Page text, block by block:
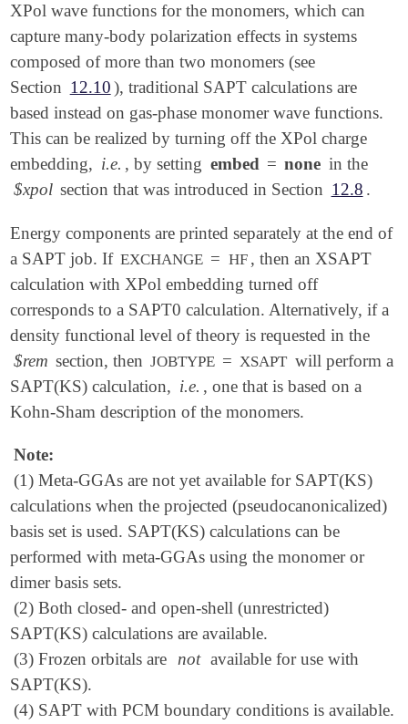
XPol wave functions for the monomers, which can
capture many-body polarization effects in systems
composed of more than two monomers (see
Section 12.10), traditional SAPT calculations are
based instead on gas-phase monomer wave functions.
This can be realized by turning off the XPol charge
embedding, i.e. , by setting embed = none in the
$xpol section that was introduced in Section 12.8 .
Energy components are printed separately at the end of
a SAPT job. If EXCHANGE = HF , then an XSAPT
calculation with XPol embedding turned off
corresponds to a SAPT0 calculation. Alternatively, if a
density functional level of theory is requested in the
$rem section, then JOBTYPE = XSAPT will perform a
SAPT(KS) calculation, i.e. , one that is based on a
Kohn-Sham description of the monomers.
Note:
(1) Meta-GGAs are not yet available for SAPT(KS)
calculations when the projected (pseudocanonicalized)
basis set is used. SAPT(KS) calculations can be
performed with meta-GGAs using the monomer or
dimer basis sets.
(2) Both closed- and open-shell (unrestricted)
SAPT(KS) calculations are available.
(3) Frozen orbitals are
not available for use with
SAPT(KS).
(4) SAPT with PCM boundary conditions is available.